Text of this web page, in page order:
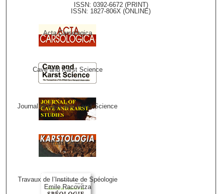
ISSN: 0392-6672 (PRINT)
ISSN: 1827-806X (ONLINE)
Acta Carsologica
Cave and Karst Science
Journal of Cave and Karst Science
Karstologia
Travaux de l’Institute de Spéologie
Emile Racovitza